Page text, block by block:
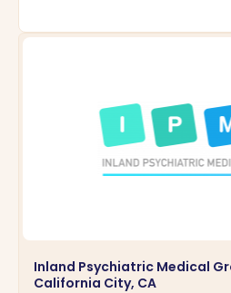
Inland Psychiatric Medical
California City, CA